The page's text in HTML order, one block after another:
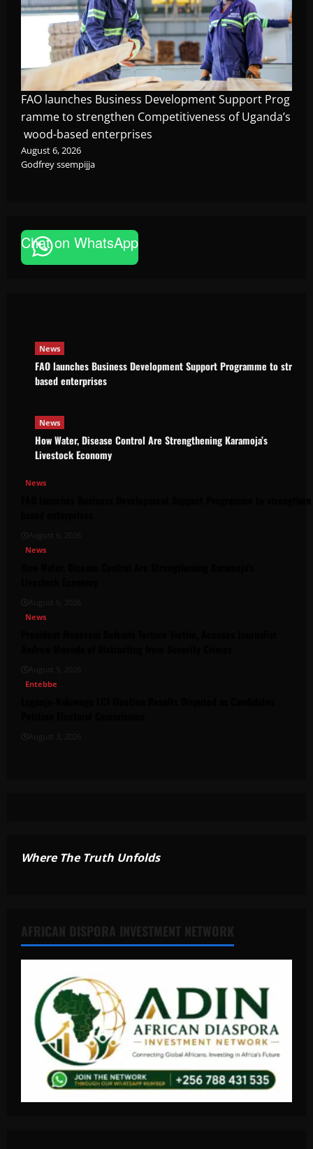
FAO launches Business Development Support Prog
ramme to strengthen Competitiveness of Uganda’s
wood-based enterprises
August 6, 2026
Godfrey ssempijja
Chat on WhatsApp
News
FAO launches Business Development Support
News
FAO launches Business Development Support Programme to
based enterprises
News
How Water, Disease Control Are Strengthening Karamoja’s
Livestock Economy
News
August 6, 2026
News
August 6, 2026
News
August 5, 2026
Entebbe
August 3, 2026
Where The Truth Unfolds